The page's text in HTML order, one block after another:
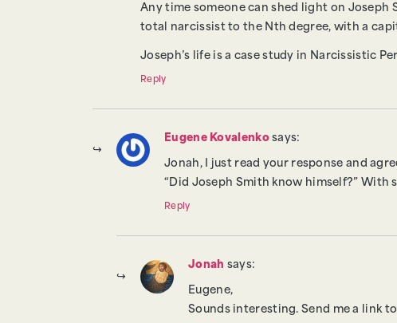
Any time someone can shed light on Joseph
total narcissist to the Nth degree, with a
Joseph’s life is a case study in Narcissistic
Reply
Eugene Kovalenko says:
Jonah, I just read your response and
“Did Joseph Smith know himself?” With
Reply
Jonah says:
Eugene,
Sounds interesting. Send me a link